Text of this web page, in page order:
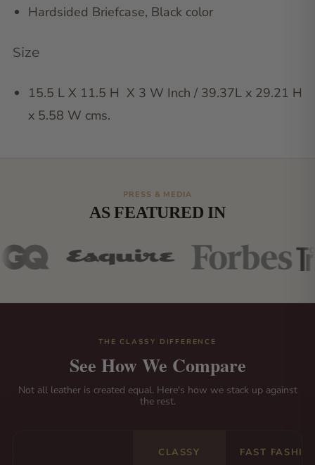
Hardsided Briefcase, Black color
Size
15.5 L X 11.5 H X 3 W Inch / 39.37L x 29.21 H
x 5.58 W cms.
PRESS & MEDIA
AS FEATURED IN
THE CLASSY DIFFERENCE
See How We Compare
Not all leather is created equal. Here's how we stack up against
the rest.
CLASSY FAST